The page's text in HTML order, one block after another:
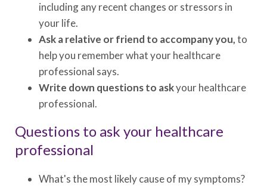
including any recent changes or stressors in
your life.
Ask a relative or friend to accompany you,to
help you remember what your healthcare
professional says.
Write down questions to askyour healthcare
professional.
Questions to ask your healthcare
professional
What's the most likely cause of my symptoms?